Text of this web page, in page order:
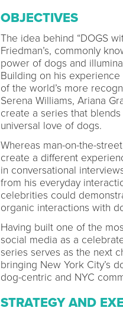
OBJECTIVES
The idea behind “DOGS
Friedman’s, commonly
power of dogs and
Building on his
of the world’s more
Serena Williams, Ariana
create a series that
universal love of dogs.
Whereas man-on-the-
create a different
in conversational
from his everyday
celebrities could
organic interactions with
Having built one of the
social media as a
series serves as the next
bringing New York City’s
dog-centric and NYC
STRATEGY AND